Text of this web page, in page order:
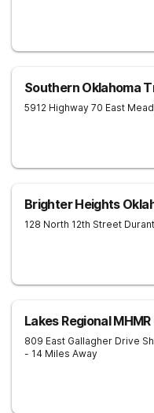
Southern Oklahoma
5912 Highway 70 East Mead
Brighter Heights
128 North 12th Street Durant
Lakes Regional
809 East Gallagher Drive
- 14 Miles Away